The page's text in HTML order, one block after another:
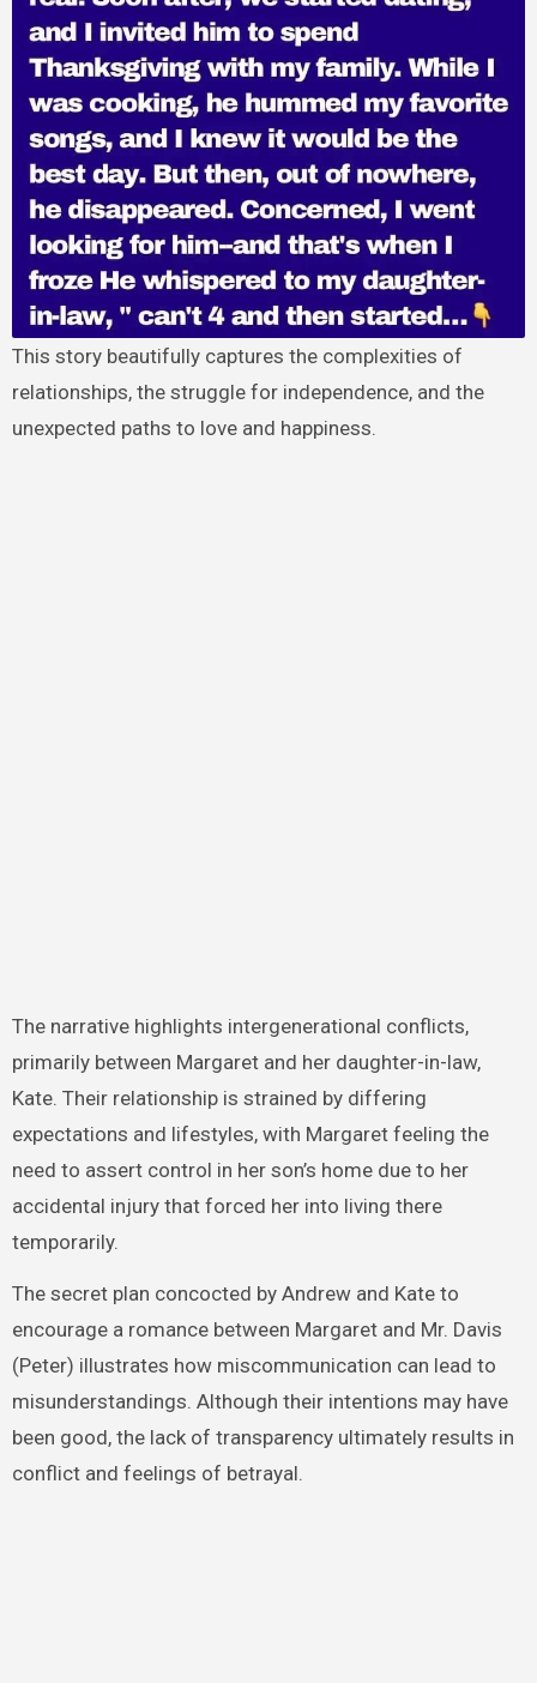
This story beautifully captures the complexities of
relationships, the struggle for independence, and the
unexpected paths to love and happiness.
The narrative highlights intergenerational conflicts,
primarily between Margaret and her daughter-in-law,
Kate. Their relationship is strained by differing
expectations and lifestyles, with Margaret feeling the
need to assert control in her son’s home due to her
accidental injury that forced her into living there
temporarily.
The secret plan concocted by Andrew and Kate to
encourage a romance between Margaret and Mr. Davis
(Peter) illustrates how miscommunication can lead to
misunderstandings. Although their intentions may have
been good, the lack of transparency ultimately results in
conflict and feelings of betrayal.